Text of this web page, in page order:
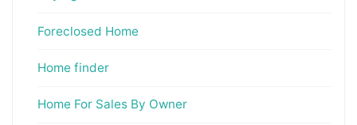
Foreclosed Home
Home finder
Home For Sales By Owner